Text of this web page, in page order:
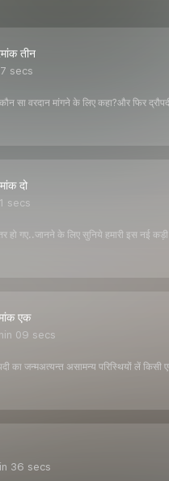
तीन
secs
सा वरदान मांगने के लिए कहा?और फिर
दो
secs
हो गए..जानने के लिए सुनिये हमारी इस
एक
09 secs
का जन्मअत्यन्त असामन्य परिस्थियों लें
36 secs